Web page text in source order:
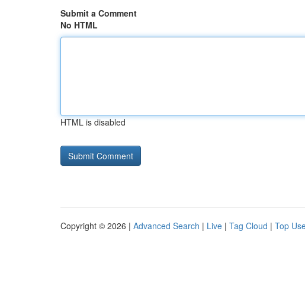
Submit a Comment
No HTML
HTML is disabled
Copyright © 2026 | Advanced Search | Live | Tag Cloud | Top